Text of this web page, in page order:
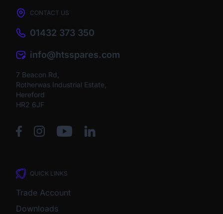
CONTACT US
01432 373 350
info@htsspares.com
7 Beacon Rd,
Rotherwas Industrial Estate,
Hereford
HR2 6JF
QUICK LINKS
Trade Account
Downloads